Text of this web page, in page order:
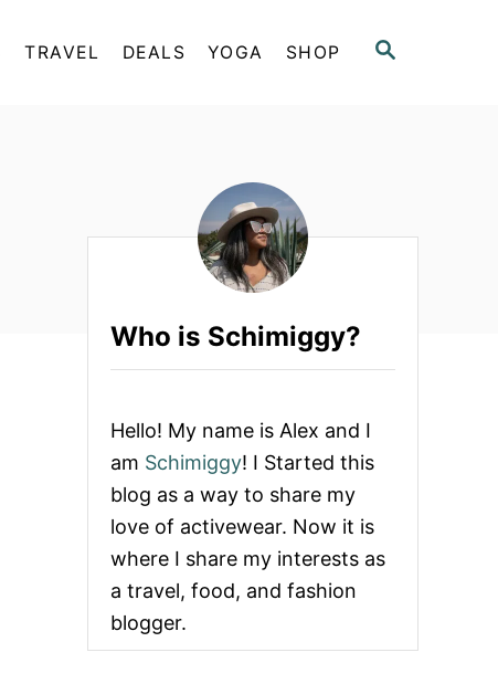
S
TRAVEL DEALS YOGA SHOP
Who is Schimiggy?
Hello! My name is Alex and I
am Schimiggy! I Started this
blog as a way to share my
love of activewear. Now it is
where I share my interests as
a travel, food, and fashion
blogger.